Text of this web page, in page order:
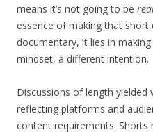
means it’s not going to be
essence of making that
documentary, it lies in
mindset, a different intention.
Discussions of length yielded
reflecting platforms and
content requirements. Shorts